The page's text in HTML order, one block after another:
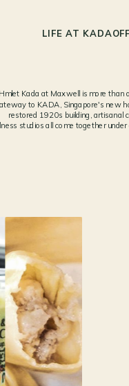
LIFE AT KADA
Hmlet Kada at Maxwell is more
to KADA, Singapore's new
restored 1920s building, artisanal
studios all come together